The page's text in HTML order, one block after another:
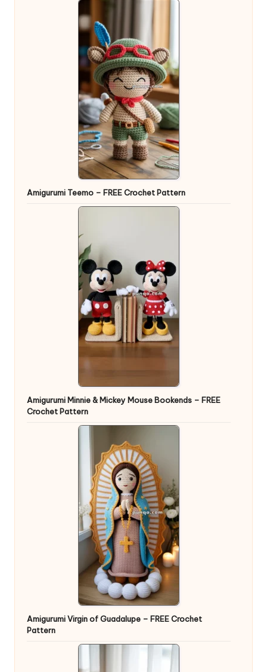
Amigurumi Teemo – FREE Crochet Pattern
Amigurumi Minnie & Mickey Mouse Bookends – FREE
Crochet Pattern
Amigurumi Virgin of Guadalupe – FREE Crochet
Pattern